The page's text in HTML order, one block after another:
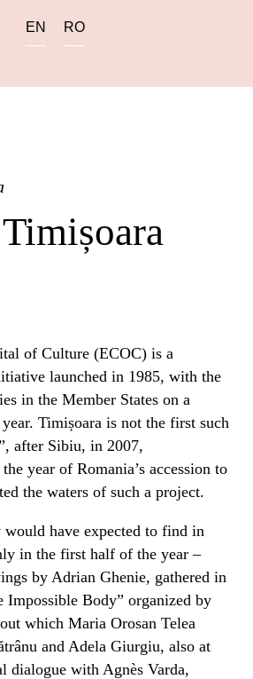
EN RO
of Culture (ECOC) is a
launched in 1985, with the
in the Member States on a
Timișoara is not the first such
after Sibiu, in 2007,
year of Romania’s accession to
the waters of such a project.
have expected to find in
in the first half of the year –
by Adrian Ghenie, gathered in
Impossible Body” organized by
which Maria Orosan Telea
and Adela Giurgiu, also at
dialogue with Agnès Varda,